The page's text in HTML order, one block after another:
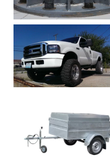
Professionals
U-Bolts for the Lift Kit
and Four Wheel Drive
Truck
U-Bolts for Trailer
Manufacturers